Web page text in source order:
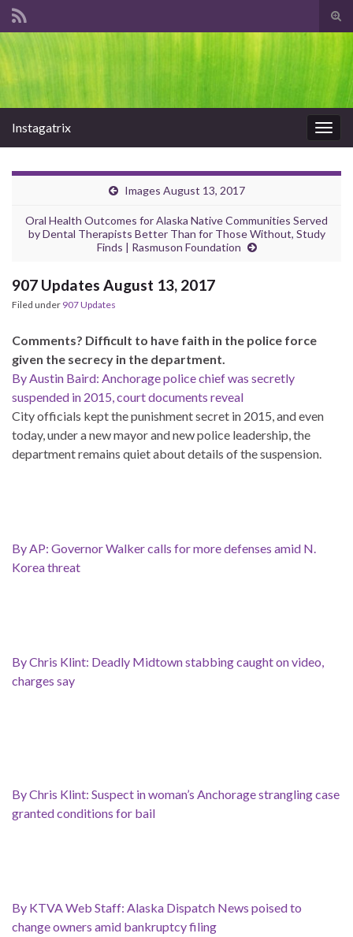
Instagatrix
Images August 13, 2017
Oral Health Outcomes for Alaska Native Communities Served
by Dental Therapists Better Than for Those Without, Study
Finds | Rasmuson Foundation
907 Updates August 13, 2017
Filed under 907 Updates
Comments? Difficult to have faith in the police force
given the secrecy in the department.
By Austin Baird: Anchorage police chief was secretly
suspended in 2015, court documents reveal
City officials kept the punishment secret in 2015, and even
today, under a new mayor and new police leadership, the
department remains quiet about details of the suspension.
By AP: Governor Walker calls for more defenses amid N.
Korea threat
By Chris Klint: Deadly Midtown stabbing caught on video,
charges say
By Chris Klint: Suspect in woman’s Anchorage strangling case
granted conditions for bail
By KTVA Web Staff: Alaska Dispatch News poised to
change owners amid bankruptcy filing